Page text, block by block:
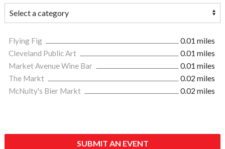
Flying Fig
0.01 miles
Cleveland Public Art
0.01 miles
Market Avenue Wine Bar
0.01 miles
The Markt
0.02 miles
McNulty's Bier Markt
0.02 miles
SUBMIT AN EVENT